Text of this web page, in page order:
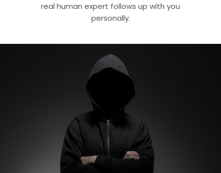
real human expert follows up with you
personally.